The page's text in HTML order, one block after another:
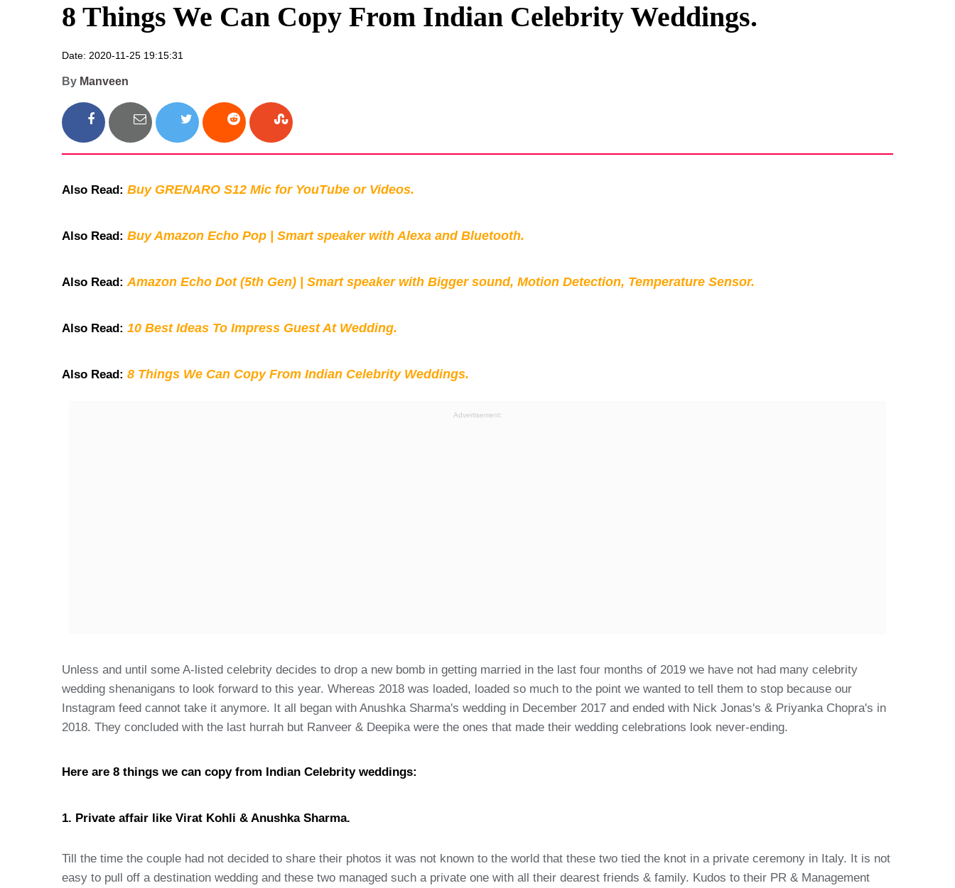
Privacy Policy
8 Things We Can Copy From Indian Celebrity Weddings.
Date: 2020-11-25 19:15:31
By Manveen
Also Read: Buy GRENARO S12 Mic for YouTube or Videos.
Also Read: Buy Amazon Echo Pop | Smart speaker with Alexa and Bluetooth.
Also Read:Amazon Echo Dot (5th Gen) | Smart speaker with Bigger sound, Motion Detection, Temperature Sensor.
Also Read: 10 Best Ideas To Impress Guest At Wedding.
Also Read: 8 Things We Can Copy From Indian Celebrity Weddings.
Advertisement:
Unless and until some A-listed celebrity decides to drop a new bomb in getting married in the last four months of 2019 we have not had many celebrity
wedding shenanigans to look forward to this year. Whereas 2018 was loaded, loaded so much to the point we wanted to tell them to stop because our
Instagram feed cannot take it anymore. It all began with Anushka Sharma's wedding in December 2017 and ended with Nick Jonas's & Priyanka Chopra's in
2018. They concluded with the last hurrah but Ranveer & Deepika were the ones that made their wedding celebrations look never-ending.
Here are 8 things we can copy from Indian Celebrity weddings:
1. Private affair like Virat Kohli & Anushka Sharma.
Till the time the couple had not decided to share their photos it was not known to the world that these two tied the knot in a private ceremony in Italy. It is not
easy to pull off a destination wedding and these two managed such a private one with all their dearest friends & family. Kudos to their PR & Management